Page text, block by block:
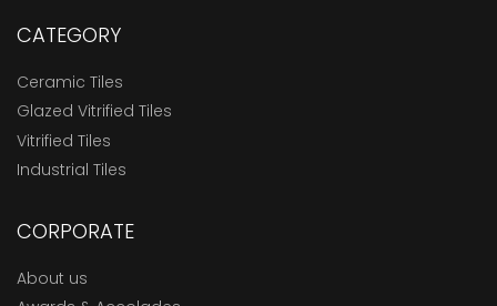
CATEGORY
Ceramic Tiles
Glazed Vitrified Tiles
Vitrified Tiles
Industrial Tiles
CORPORATE
About us